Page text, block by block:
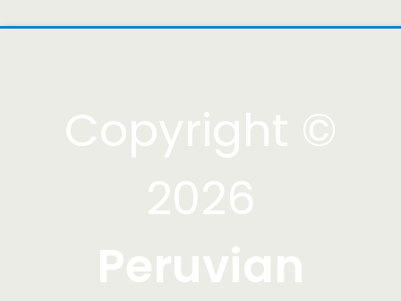
Copyright ©
2026
Peruvian